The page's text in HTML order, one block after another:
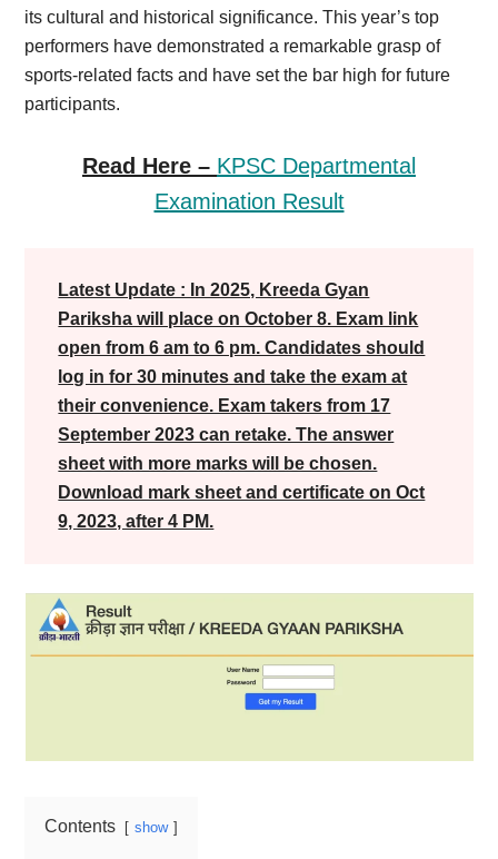
its cultural and historical significance. This year’s top
performers have demonstrated a remarkable grasp of
sports-related facts and have set the bar high for future
participants.
Read Here – KPSC Departmental
Examination Result
Latest Update : In 2025, Kreeda Gyan
Pariksha will place on October 8. Exam link
open from 6 am to 6 pm. Candidates should
log in for 30 minutes and take the exam at
their convenience. Exam takers from 17
September 2023 can retake. The answer
sheet with more marks will be chosen.
Download mark sheet and certificate on Oct
9, 2023, after 4 PM.
Contents show